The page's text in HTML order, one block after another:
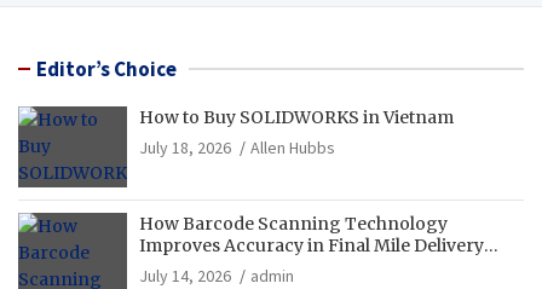
Editor’s Choice
How to Buy SOLIDWORKS in Vietnam
July 18, 2026
Allen Hubbs
How Barcode Scanning Technology
Improves Accuracy in Final Mile Delivery
Operations
July 14, 2026 admin